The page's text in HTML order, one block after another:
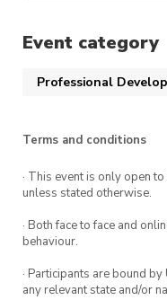
Event category
Professional
Terms and conditions
· This event is only open
unless stated otherwise.
· Both face to face and
behaviour.
· Participants are bound
any relevant state and/or